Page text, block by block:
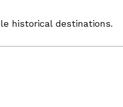
historical destinations.